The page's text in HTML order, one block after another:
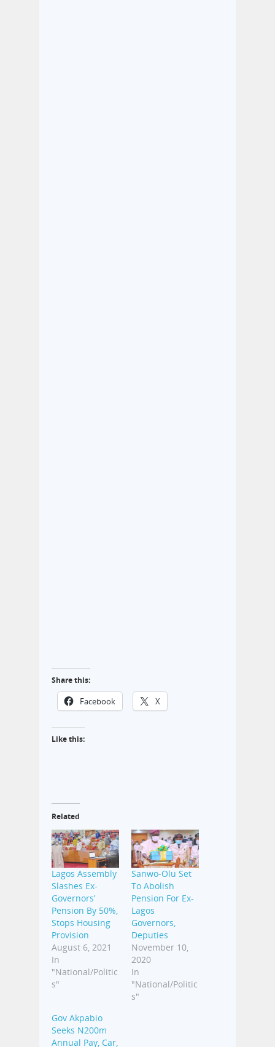
Share this:
Facebook X
Like this:
Related
Lagos Assembly
Slashes Ex-
Governors’
Pension By 50%,
Stops Housing
Provision
August 6, 2021
In
"National/Politic
s"
Sanwo-Olu Set
To Abolish
Pension For Ex-
Lagos
Governors,
Deputies
November 10,
2020
In
"National/Politic
s"
Gov Akpabio
Seeks N200m
Annual Pay, Car,